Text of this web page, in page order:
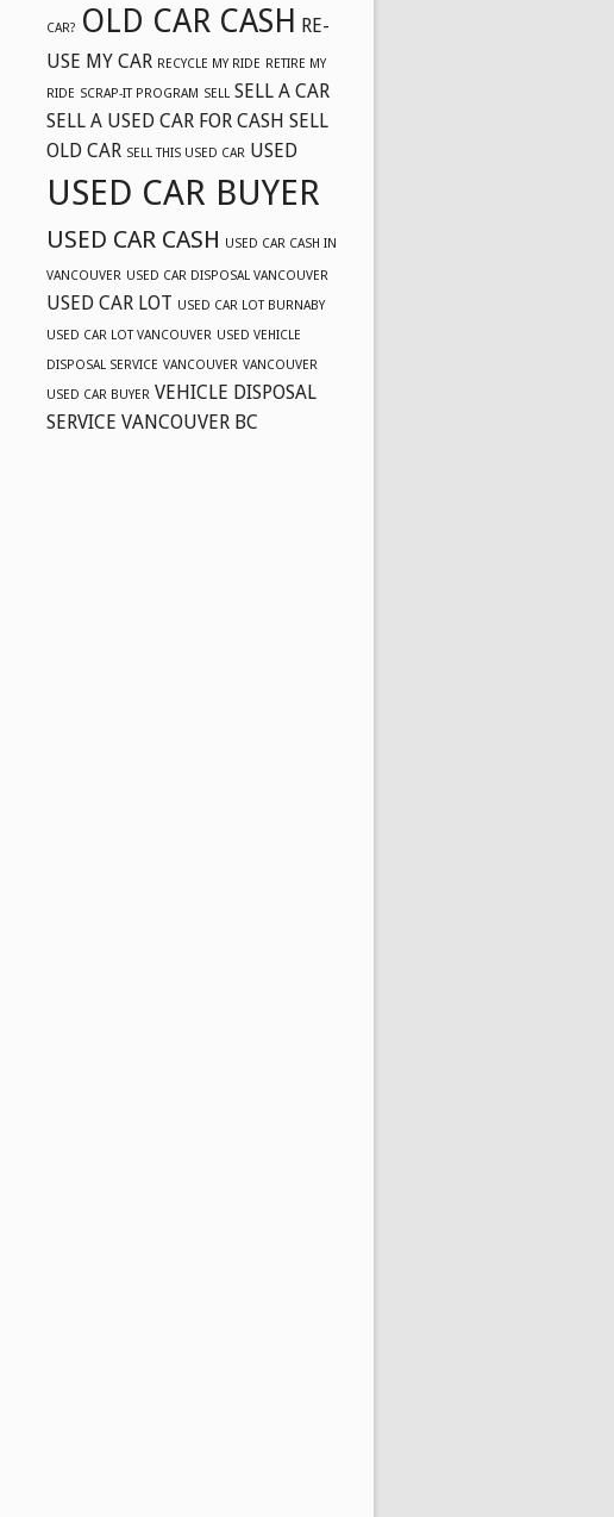
CAR? OLD CAR CASH RE-
USE MY CAR RECYCLE MY RIDE RETIRE MY
RIDE SCRAP-IT PROGRAM SELL SELL A CAR
SELL A USED CAR FOR CASH SELL
OLD CAR SELL THIS USED CAR USED
USED CAR BUYER
USED CAR CASH USED CAR CASH IN
VANCOUVER USED CAR DISPOSAL VANCOUVER
USED CAR LOT USED CAR LOT BURNABY
USED CAR LOT VANCOUVER USED VEHICLE
DISPOSAL SERVICE VANCOUVER VANCOUVER
USED CAR BUYER VEHICLE DISPOSAL
SERVICE VANCOUVER BC